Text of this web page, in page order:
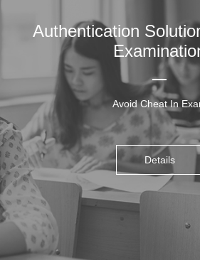
Authentication
Avoid Cheat In
Details